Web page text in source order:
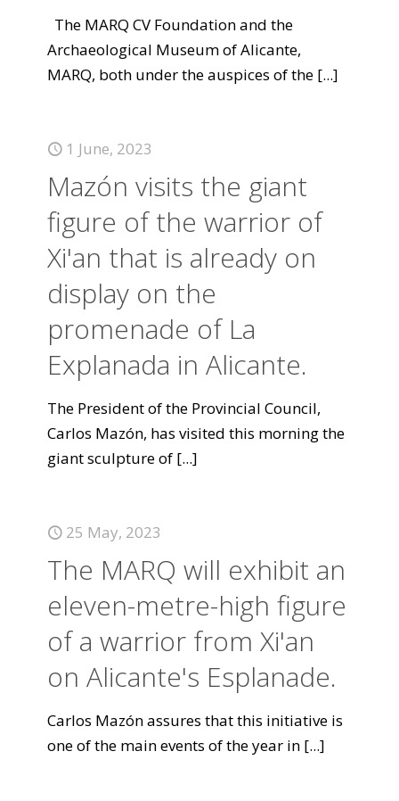
The MARQ CV Foundation and the
Archaeological Museum of Alicante,
MARQ, both under the auspices of the [...]
1 June, 2023
Mazón visits the giant
figure of the warrior of
Xi'an that is already on
display on the
promenade of La
Explanada in Alicante.
The President of the Provincial Council,
Carlos Mazón, has visited this morning the
giant sculpture of [...]
25 May, 2023
The MARQ will exhibit an
eleven-metre-high figure
of a warrior from Xi'an
on Alicante's Esplanade.
Carlos Mazón assures that this initiative is
one of the main events of the year in [...]